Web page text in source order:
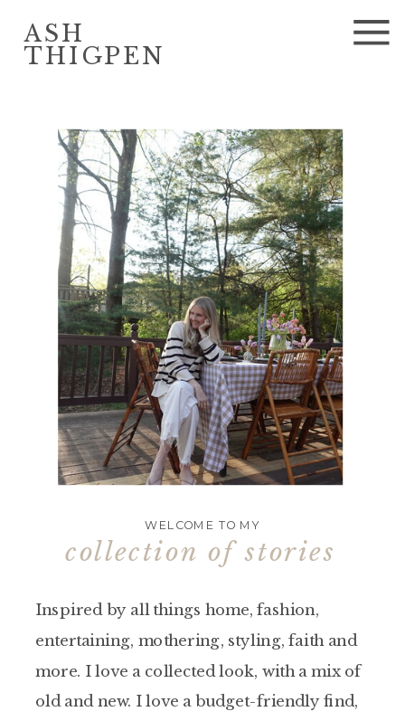
ASH
THIGPEN
Inspired by all things home, fashion,
entertaining, mothering, styling, faith and
more. I love a collected look, with a mix of
old and new. I love a budget-friendly find,
WELCOME TO MY
collection of stories